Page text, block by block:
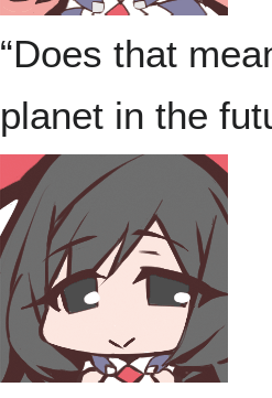
“Does that
planet in the